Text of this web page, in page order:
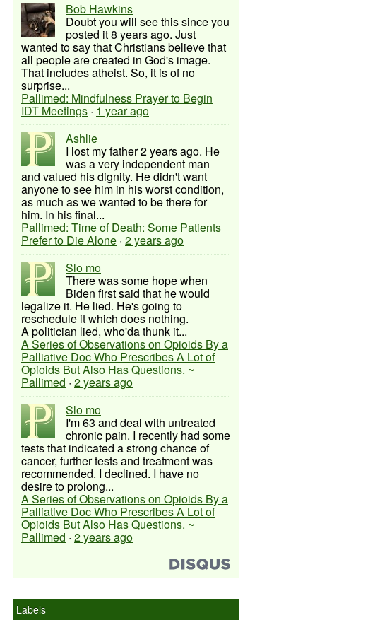
Bob Hawkins
Doubt you will see this since you
posted it 8 years ago. Just
wanted to say that Christians believe that
all people are created in God's image.
That includes atheist. So, it is of no
surprise...
Pallimed: Mindfulness Prayer to Begin
IDT Meetings · 1 year ago
Ashlie
I lost my father 2 years ago. He
was a very independent man
and valued his dignity. He didn't want
anyone to see him in his worst condition,
as much as we wanted to be there for
him. In his final...
Pallimed: Time of Death: Some Patients
Prefer to Die Alone · 2 years ago
Slo mo
There was some hope when
Biden first said that he would
legalize it. He lied. He's going to
reschedule it which does nothing.
A politician lied, who'da thunk it...
A Series of Observations on Opioids By a
Palliative Doc Who Prescribes A Lot of
Opioids But Also Has Questions. ~
Pallimed · 2 years ago
Slo mo
I'm 63 and deal with untreated
chronic pain. I recently had some
tests that indicated a strong chance of
cancer, further tests and treatment was
recommended. I declined. I have no
desire to prolong...
A Series of Observations on Opioids By a
Palliative Doc Who Prescribes A Lot of
Opioids But Also Has Questions. ~
Pallimed · 2 years ago
Labels